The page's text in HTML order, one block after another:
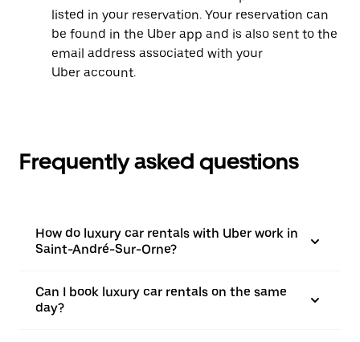
listed in your reservation. Your reservation can
be found in the Uber app and is also sent to the
email address associated with your
Uber account.
Frequently asked questions
How do luxury car rentals with Uber work in
Saint-André-Sur-Orne?
Can I book luxury car rentals on the same
day?